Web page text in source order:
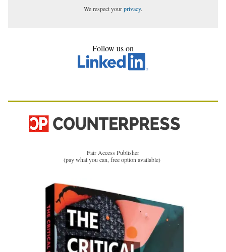
We respect yourprivacy.
Follow us on
Fair Access Publisher
(pay what you can, free option available)